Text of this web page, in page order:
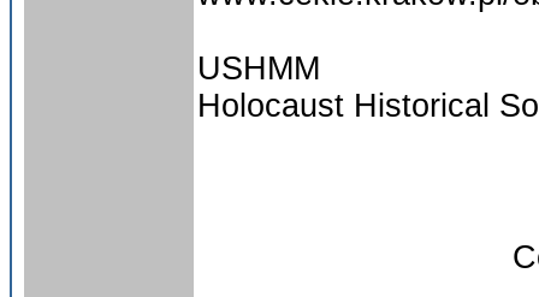
USHMM
Holocaust Historical